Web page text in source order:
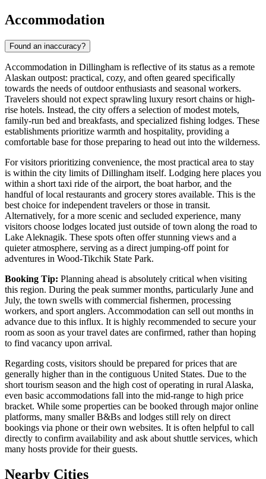
Accommodation
Found an inaccuracy?
Accommodation in Dillingham is reflective of its status as a remote
Alaskan outpost: practical, cozy, and often geared specifically
towards the needs of outdoor enthusiasts and seasonal workers.
Travelers should not expect sprawling luxury resort chains or high-
rise hotels. Instead, the city offers a selection of modest motels,
family-run bed and breakfasts, and specialized fishing lodges. These
establishments prioritize warmth and hospitality, providing a
comfortable base for those preparing to head out into the wilderness.
For visitors prioritizing convenience, the most practical area to stay
is within the city limits of Dillingham itself. Lodging here places you
within a short taxi ride of the airport, the boat harbor, and the
handful of local restaurants and grocery stores available. This is the
best choice for independent travelers or those in transit.
Alternatively, for a more scenic and secluded experience, many
visitors choose lodges located just outside of town along the road to
Lake Aleknagik. These spots often offer stunning views and a
quieter atmosphere, serving as a direct jumping-off point for
adventures in Wood-Tikchik State Park.
Booking Tip: Planning ahead is absolutely critical when visiting
this region. During the peak summer months, particularly June and
July, the town swells with commercial fishermen, processing
workers, and sport anglers. Accommodation can sell out months in
advance due to this influx. It is highly recommended to secure your
room as soon as your travel dates are confirmed, rather than hoping
to find vacancy upon arrival.
Regarding costs, visitors should be prepared for prices that are
generally higher than in the contiguous United States. Due to the
short tourism season and the high cost of operating in rural Alaska,
even basic accommodations fall into the mid-range to high price
bracket. While some properties can be booked through major online
platforms, many smaller B&Bs and lodges still rely on direct
bookings via phone or their own websites. It is often helpful to call
directly to confirm availability and ask about shuttle services, which
many hosts provide for their guests.
Nearby Cities